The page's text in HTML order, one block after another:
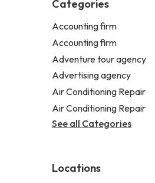
Categories
Accounting firm
Accounting firm
Adventure tour agency
Advertising agency
Air Conditioning Repair
Air Conditioning Repair
See all Categories
Locations